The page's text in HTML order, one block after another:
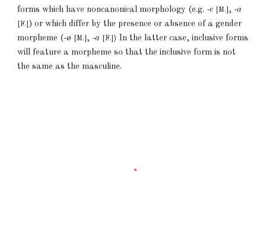
forms which have noncanonical morphology (e.g. -e [M.] , -a
[F.] ) or whichdiffer by the presence or absence of a gender
morpheme (-ø [M.] , -a [F.]) In the latter case, inclusive forms
will feature a morpheme so that the inclusive form is not
the same as the masculine.